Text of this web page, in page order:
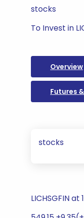
stocks
To Invest in
Overview
Futures
stocks
LICHSGFIN